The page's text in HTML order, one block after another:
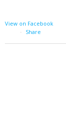
View on Facebook
·
Share